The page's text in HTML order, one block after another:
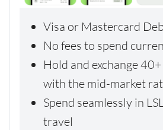
Visa or Mastercard
No fees to spend
Hold and exchange
with the mid-market
Spend seamlessly in
travel